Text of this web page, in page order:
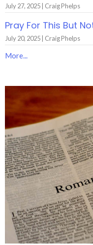
July 27, 2025 | Craig Phelps
Pray For This But
July 20, 2025 | Craig Phelps
More...